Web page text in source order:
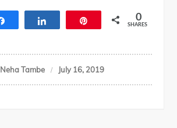
0
SHARES
Neha Tambe July 16, 2019